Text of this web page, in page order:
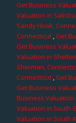
Get Business
Valuation in
Sandy Hook,
Connecticut,Get
Get Business
Valuation in
Sherman,
Connecticut,Get
Get Business
Business Valuation
Valuation in South
Valuation in South